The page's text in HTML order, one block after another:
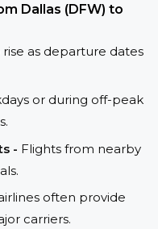
Dallas (DFW) to
as departure dates
or during off-peak
- Flights from nearby
often provide
carriers.